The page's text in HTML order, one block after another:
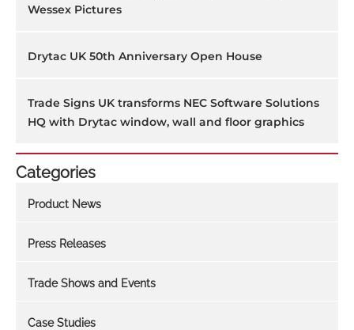
Wessex Pictures
Drytac UK 50th Anniversary Open House
Trade Signs UK transforms NEC Software Solutions
HQ with Drytac window, wall and floor graphics
Categories
Product News
Press Releases
Trade Shows and Events
Case Studies